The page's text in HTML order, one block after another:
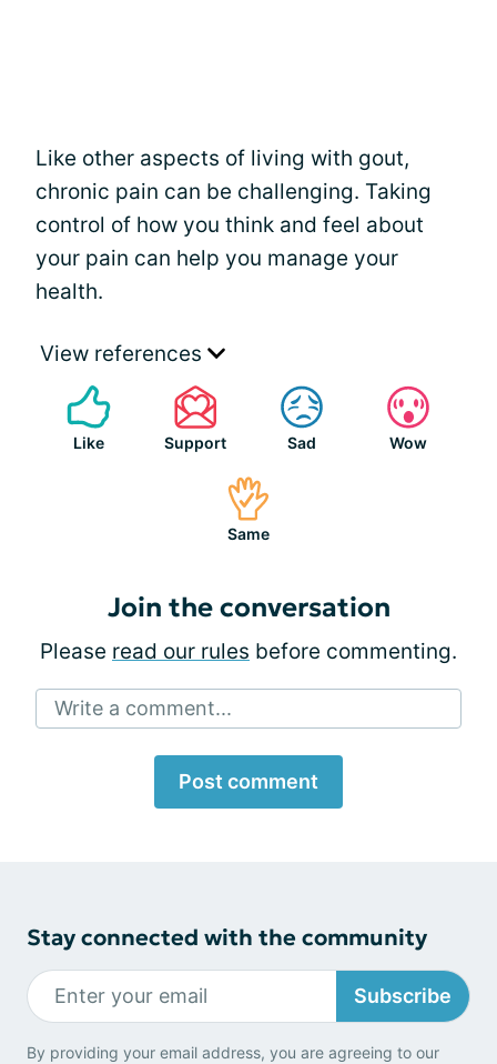
Like other aspects of living with gout,
chronic pain can be challenging. Taking
control of how you think and feel about
your pain can help you manage your
health.
View references
Like Support Sad Wow
Same
Join the conversation
Please read our rules before commenting.
Write a comment...
Post comment
Stay connected with the community
Subscribe
By providing your email address, you are agreeing to our